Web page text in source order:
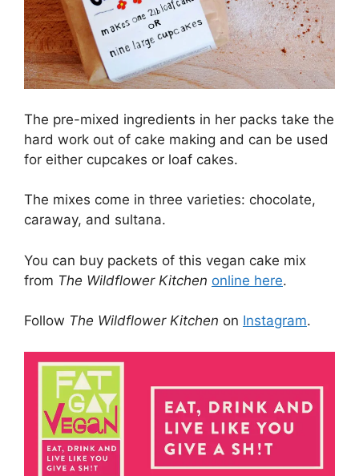
The pre-mixed ingredients in her packs take the
hard work out of cake making and can be used
for either cupcakes or loaf cakes.
The mixes come in three varieties: chocolate,
caraway, and sultana.
You can buy packets of this vegan cake mix
from The Wildflower Kitchen online here.
Follow The Wildflower Kitchen on Instagram.